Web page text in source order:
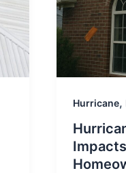
Hurricane,